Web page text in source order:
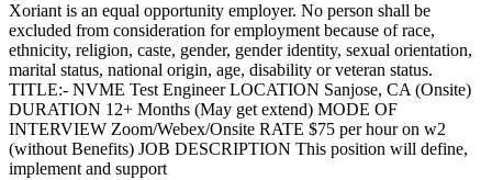
Xoriant is an equal opportunity employer. No person shall be
excluded from consideration for employment because of race,
ethnicity, religion, caste, gender, gender identity, sexual orientation,
marital status, national origin, age, disability or veteran status.
TITLE:- NVME Test Engineer LOCATION Sanjose, CA (Onsite)
DURATION 12+ Months (May get extend) MODE OF
INTERVIEW Zoom/Webex/Onsite RATE $75 per hour on w2
(without Benefits) JOB DESCRIPTION This position will define,
implement and support